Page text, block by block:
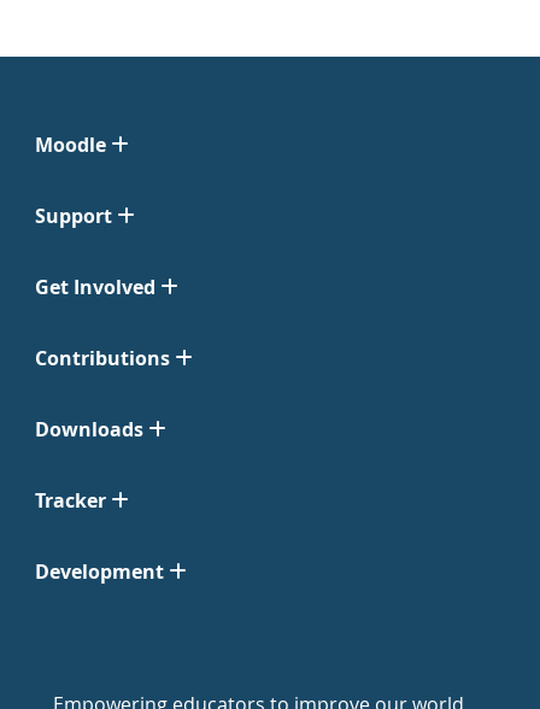
Moodle
Support
Get Involved
Contributions
Downloads
Tracker
Development